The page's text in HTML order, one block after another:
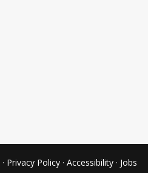
· Privacy Policy · Accessibility · Jobs